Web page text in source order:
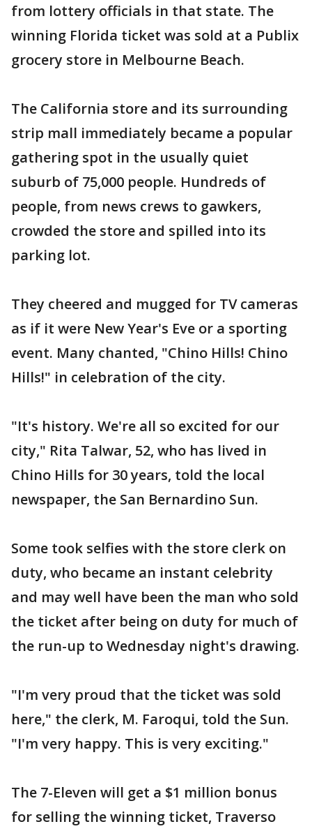
from lottery officials in that state. The
winning Florida ticket was sold at a Publix
grocery store in Melbourne Beach.
The California store and its surrounding
strip mall immediately became a popular
gathering spot in the usually quiet
suburb of 75,000 people. Hundreds of
people, from news crews to gawkers,
crowded the store and spilled into its
parking lot.
They cheered and mugged for TV cameras
as if it were New Year's Eve or a sporting
event. Many chanted, "Chino Hills! Chino
Hills!" in celebration of the city.
"It's history. We're all so excited for our
city," Rita Talwar, 52, who has lived in
Chino Hills for 30 years, told the local
newspaper, the San Bernardino Sun.
Some took selfies with the store clerk on
duty, who became an instant celebrity
and may well have been the man who sold
the ticket after being on duty for much of
the run-up to Wednesday night's drawing.
"I'm very proud that the ticket was sold
here," the clerk, M. Faroqui, told the Sun.
"I'm very happy. This is very exciting."
The 7-Eleven will get a $1 million bonus
for selling the winning ticket, Traverso